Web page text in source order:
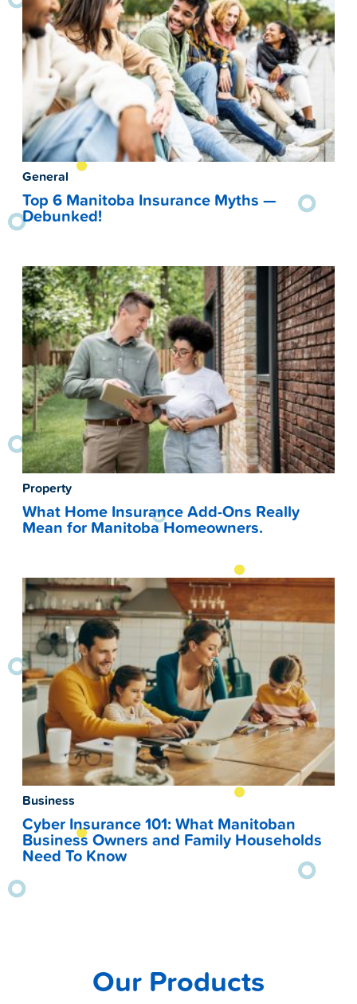
General
Top 6 Manitoba Insurance Myths —
Debunked!
Property
What Home Insurance Add-Ons Really
Mean for Manitoba Homeowners.
Business
Cyber Insurance 101: What Manitoban
Business Owners and Family Households
Need To Know
Our Products